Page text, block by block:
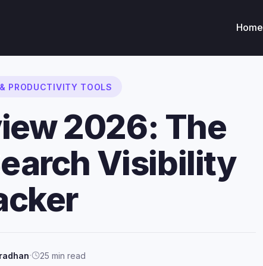
Home
PRODUCTIVITY TOOLS
2026: The
Visibility
· 25 min read